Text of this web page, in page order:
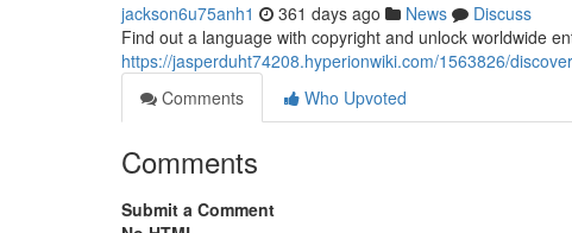
jackson6u75anh1 361 days ago News
Discuss
Find out a language with copyright and unlock worldwide
https://jasperduht74208.hyperionwiki.com/1563826/
Comments
Who Upvoted
Comments
Submit a Comment